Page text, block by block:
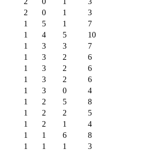
2 0 1
3
1 5 1
7
1 4 5
10
1 3 3
7
1 3 2
6
1 3 2
6
1 3 2
6
1 3 0
4
1 2 5
8
1 2 2
5
1 2 1
4
1 1 6
8
1 1 1
3